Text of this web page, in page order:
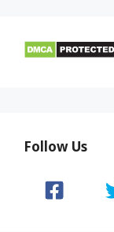
Follow Us